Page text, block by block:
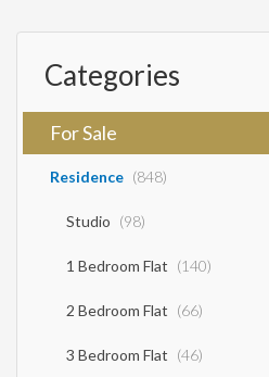
Categories
For Sale
Residence (848)
Studio (98)
1 Bedroom Flat (140)
2 Bedroom Flat (66)
3 Bedroom Flat (46)